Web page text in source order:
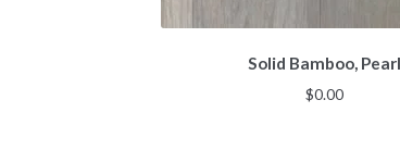
Solid Bamboo, Pearl
$0.00